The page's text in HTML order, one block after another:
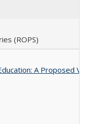
(ROPS)
A Proposed